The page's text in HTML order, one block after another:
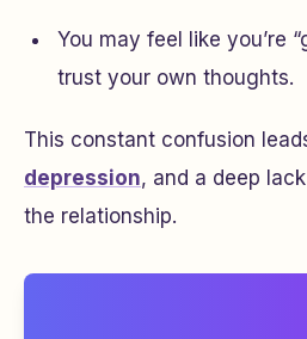
You may feel like you’re
trust your own thoughts.
This constant confusion
depression, and a deep
the relationship.